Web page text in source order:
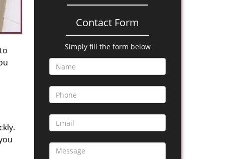
Contact Form
Simply fill the form below